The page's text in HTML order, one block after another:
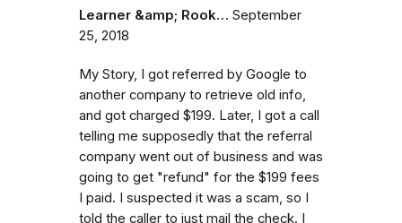
Learner &amp; Rook… September
25, 2018
My Story, I got referred by Google to
another company to retrieve old info,
and got charged $199. Later, I got a call
telling me supposedly that the referral
company went out of business and was
going to get "refund" for the $199 fees
I paid. I suspected it was a scam, so I
told the caller to just mail the check. I